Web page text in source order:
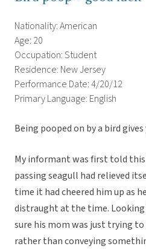
Nationality: American
Age: 20
Occupation: Student
Residence: New Jersey
Performance Date: 4/20/12
Primary Language: English
Being pooped on by a bird
My informant was first told
passing seagull had relieved
time it had cheered him up as
distraught at the time.
sure his mom was just trying
rather than conveying